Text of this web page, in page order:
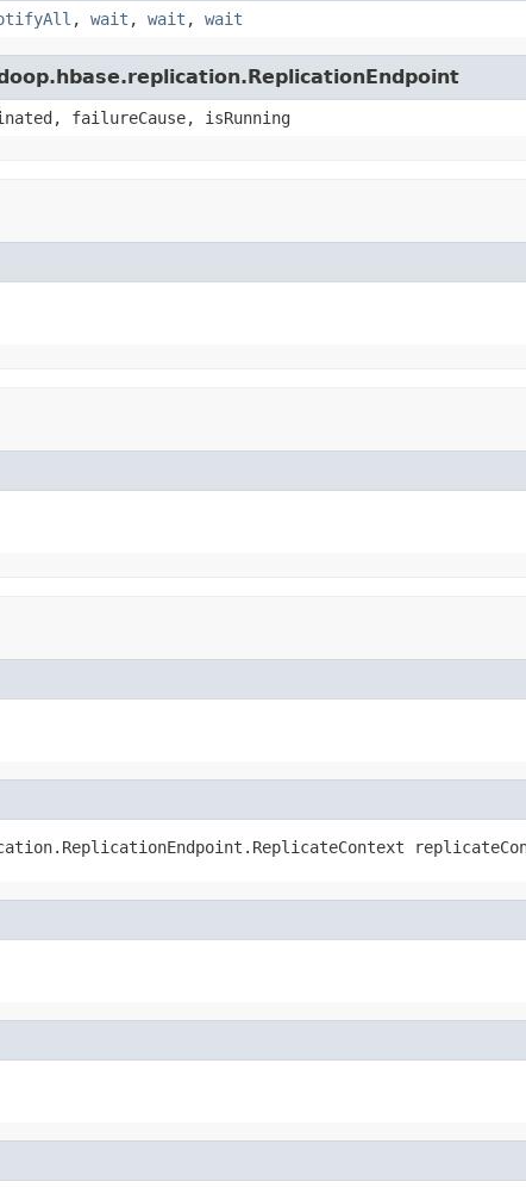
, wait , wait , wait
failureCause, isRunning